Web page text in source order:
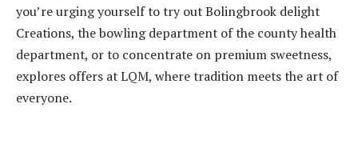
you’re urging yourself to try out Bolingbrook delight
Creations, the bowling department of the county health
department, or to concentrate on premium sweetness,
explores offers at LQM, where tradition meets the art of
everyone.